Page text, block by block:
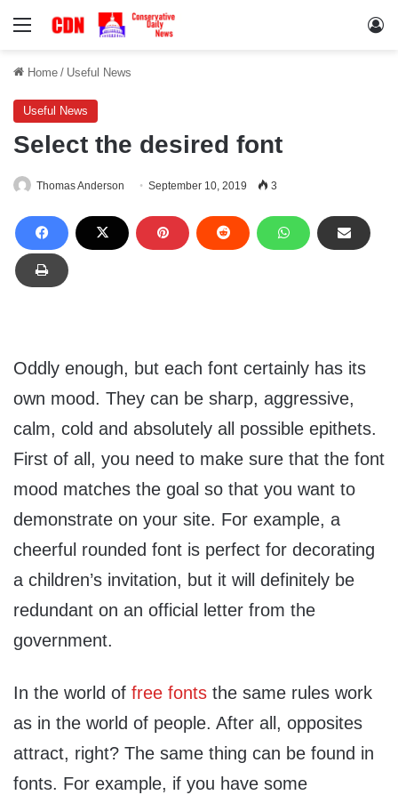
Menu
Home / Useful News
Useful News
Select the desired font
Thomas Anderson September 10, 2019 3
Oddly enough, but each font certainly has its
own mood. They can be sharp, aggressive,
calm, cold and absolutely all possible epithets.
First of all, you need to make sure that the font
mood matches the goal so that you want to
demonstrate on your site. For example, a
cheerful rounded font is perfect for decorating
a children’s invitation, but it will definitely be
redundant on an official letter from the
government.
In the world of free fonts the same rules work
as in the world of people. After all, opposites
attract, right? The same thing can be found in
fonts. For example, if you have some